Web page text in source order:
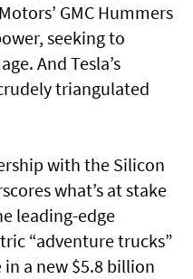
GMC Hummers
seeking to
And Tesla’s
triangulated
with the Silicon
what’s at stake
leading-edge
“adventure trucks”
in a new $5.8 billion